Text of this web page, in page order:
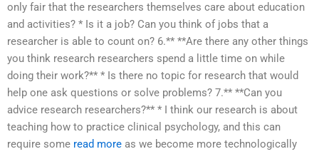
only fair that the researchers themselves care about education
and activities? * Is it a job? Can you think of jobs that a
researcher is able to count on? 6.** **Are there any other things
you think research researchers spend a little time on while
doing their work?** * Is there no topic for research that would
help one ask questions or solve problems? 7.** **Can you
advice research researchers?** * I think our research is about
teaching how to practice clinical psychology, and this can
require some read more as we become more technologically